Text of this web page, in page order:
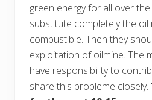
green energy for all over
substitute completely the
combustible. Then they
exploitation of oilmine. The
have responsibility to
share this probleme closely.